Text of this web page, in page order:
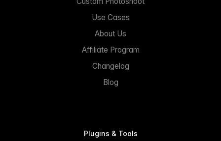
Use Cases
About Us
Affiliate Program
Changelog
Blog
Plugins & Tools